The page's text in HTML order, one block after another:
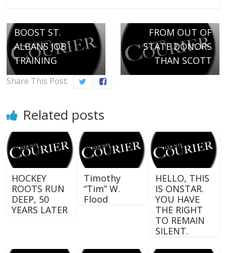
BOOST ST.
ALBANS JOB
TRAINING
FROM OUT OF
STATE DONORS
THAN SCOTT
Share This Post:
Related posts
HOCKEY
ROOTS RUN
DEEP, 50
YEARS LATER
Timothy
“Tim” W.
Flood
HELLO, THIS
IS ONSTAR.
YOU HAVE
THE RIGHT
TO REMAIN
SILENT.